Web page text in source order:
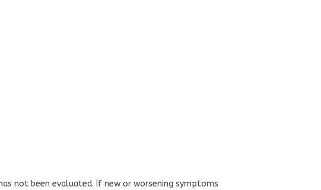
not been evaluated. If new or worsening symptoms